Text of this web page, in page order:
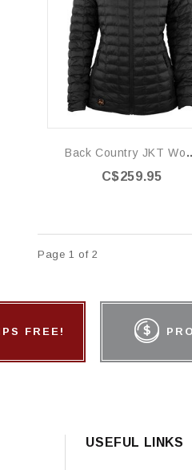
Back
C$259.95
Page 1 of 2
FREE!
USEFUL LINKS